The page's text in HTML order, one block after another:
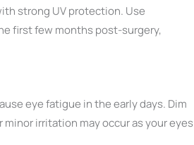
strong UV protection. Use
first few months post-surgery,
eye fatigue in the early days. Dim
irritation may occur as your eyes